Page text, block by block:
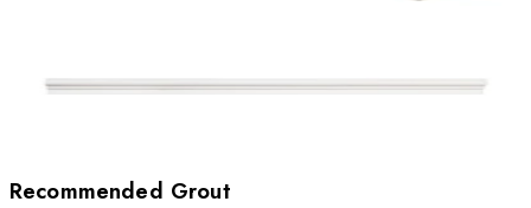
Recommended Grout